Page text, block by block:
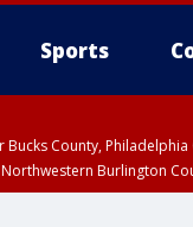
Sports
County,
Burlington